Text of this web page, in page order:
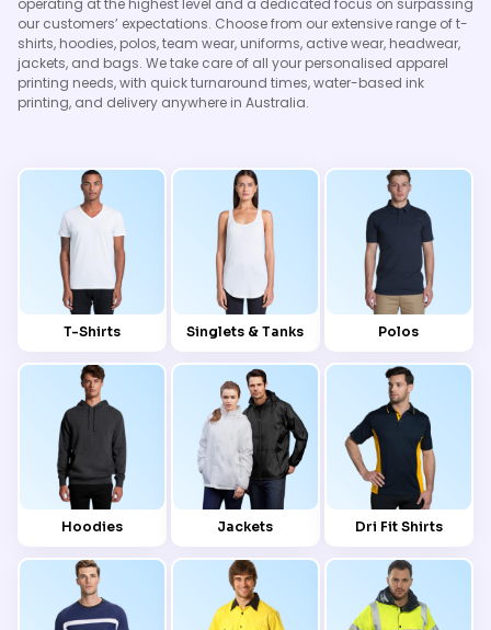
our customers’ expectations. Choose from our extensive range of t-
shirts, hoodies, polos, team wear, uniforms, active wear, headwear,
jackets, and bags. We take care of all your personalised apparel
printing needs, with quick turnaround times, water-based ink
printing, and delivery anywhere in Australia.
T-Shirts Singlets & Tanks Polos
Hoodies Jackets Dri Fit Shirts